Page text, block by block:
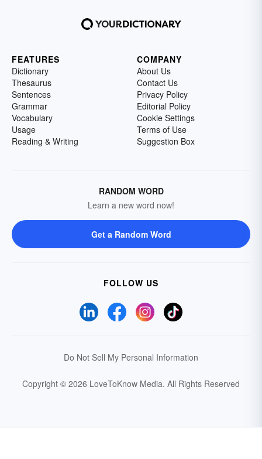
FEATURES
Dictionary
Thesaurus
Sentences
Grammar
Vocabulary
Usage
Reading & Writing
COMPANY
About Us
Contact Us
Privacy Policy
Editorial Policy
Cookie Settings
Terms of Use
Suggestion Box
RANDOM WORD
Learn a new word now!
Get a Random Word
FOLLOW US
Do Not Sell My Personal Information
Copyright © 2026 LoveToKnow Media. All Rights Reserved